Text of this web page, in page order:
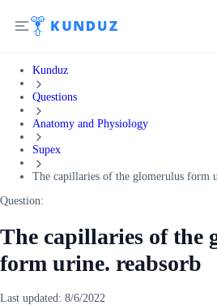
Kunduz
Questions
Anatomy and Physiology
Supex
The capillaries of the glomerulus form
Question:
The capillaries of the
form urine. reabsorb
Last updated: 8/6/2022